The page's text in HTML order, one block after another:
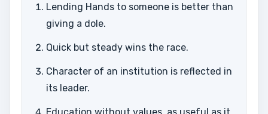
Lending Hands to someone is better than
giving a dole.
Quick but steady wins the race.
Character of an institution is reflected in
its leader.